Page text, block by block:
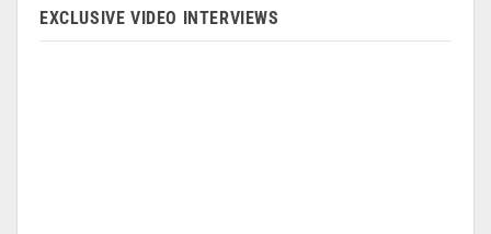
EXCLUSIVE VIDEO INTERVIEWS